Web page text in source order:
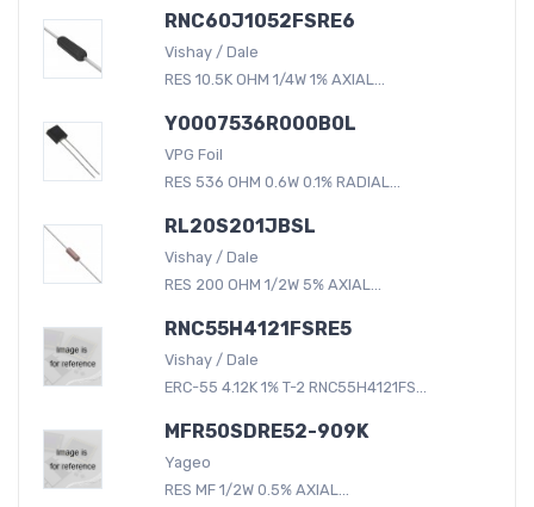
RNC60J1052FSRE6
Vishay / Dale
RES 10.5K OHM 1/4W 1% AXIAL...
Y0007536R000B0L
VPG Foil
RES 536 OHM 0.6W 0.1% RADIAL...
RL20S201JBSL
Vishay / Dale
RES 200 OHM 1/2W 5% AXIAL...
RNC55H4121FSRE5
Vishay / Dale
ERC-55 4.12K 1% T-2 RNC55H4121FS...
MFR50SDRE52-909K
Yageo
RES MF 1/2W 0.5% AXIAL...